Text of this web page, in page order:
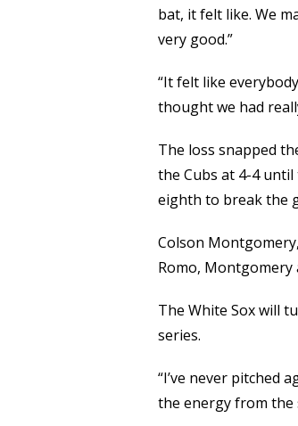
bat, it felt like. We
very good.”
“It felt like
thought we had
The loss snapped
the Cubs at 4-4
eighth to break the
Colson
Romo, Montgomery
The White Sox will
series.
“I’ve never pitched
the energy from the